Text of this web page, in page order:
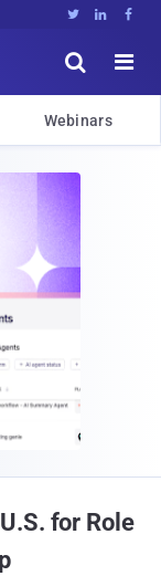
  


Webinars
for Role